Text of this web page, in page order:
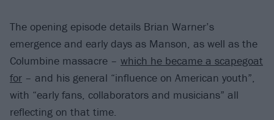
The opening episode details Brian Warner’s
emergence and early days as Manson, as well as the
Columbine massacre – which he became a scapegoat
for – and his general “influence on American youth”,
with “early fans, collaborators and musicians” all
reflecting on that time.